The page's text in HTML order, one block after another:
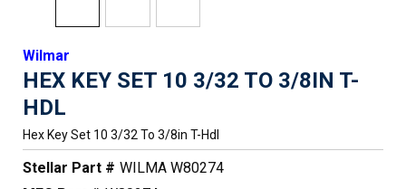
Wilmar
HEX KEY SET 10 3/32 TO 3/8IN T-
HDL
Hex Key Set 10 3/32 To 3/8in T-Hdl
Stellar Part # WILMA W80274